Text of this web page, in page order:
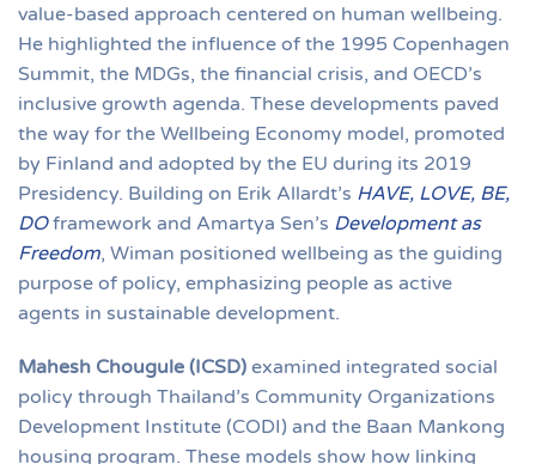
value-based approach centered on human wellbeing.
He highlighted the influence of the 1995 Copenhagen
Summit, the MDGs, the financial crisis, and OECD’s
inclusive growth agenda. These developments paved
the way for the Wellbeing Economy model, promoted
by Finland and adopted by the EU during its 2019
Presidency. Building on Erik Allardt’s HAVE, LOVE, BE,
DOframework and Amartya Sen’s Development as
Freedom, Wiman positioned wellbeing as the guiding
purpose of policy, emphasizing people as active
agents in sustainable development.
Mahesh Chougule (ICSD) examined integrated social
policy through Thailand’s Community Organizations
Development Institute (CODI) and the Baan Mankong
housing program. These models show how linking